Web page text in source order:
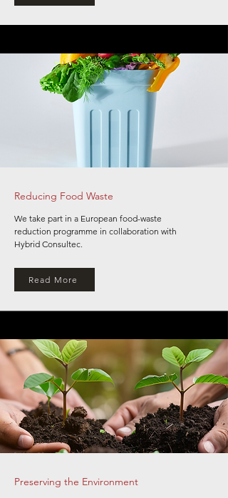
Reducing Food Waste
We take part in a European food-waste
reduction programme in collaboration with
Hybrid Consultec.
Read More
Preserving the Environment